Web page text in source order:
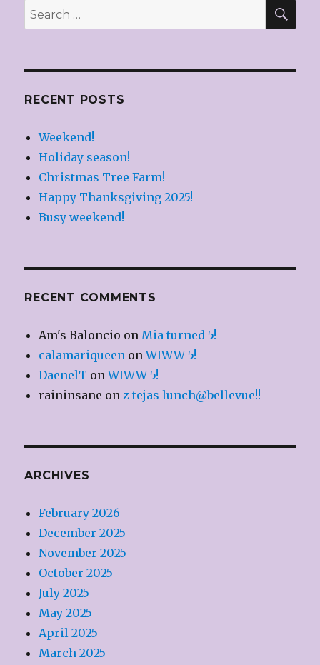
Search
for:
RECENT POSTS
Weekend!
Holiday season!
Christmas Tree Farm!
Happy Thanksgiving 2025!
Busy weekend!
RECENT COMMENTS
Am's Baloncio onMia turned 5!
calamariqueen onWIWW 5!
DaenelT onWIWW 5!
raininsane onz tejas lunch@bellevue!!
ARCHIVES
February 2026
December 2025
November 2025
October 2025
July 2025
May 2025
April 2025
March 2025